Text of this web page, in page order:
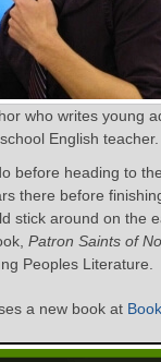
who writes young
English teacher.
before heading to
there before
stick around on the
Patron Saints of
Peoples Literature.
a new book at